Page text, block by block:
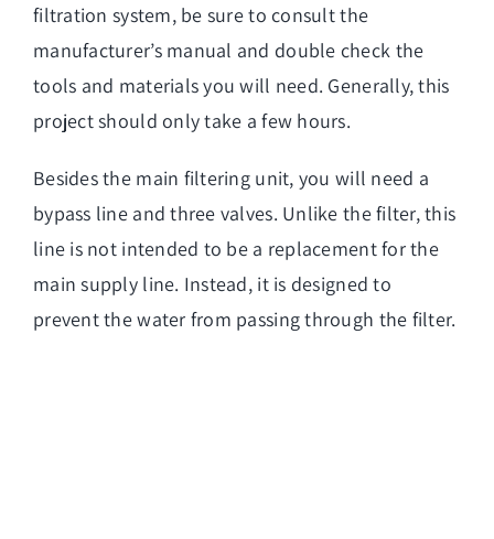
filtration system, be sure to consult the
manufacturer’s manual and double check the
tools and materials you will need. Generally, this
project should only take a few hours.
Besides the main filtering unit, you will need a
bypass line and three valves. Unlike the filter, this
line is not intended to be a replacement for the
main supply line. Instead, it is designed to
prevent the water from passing through the filter.